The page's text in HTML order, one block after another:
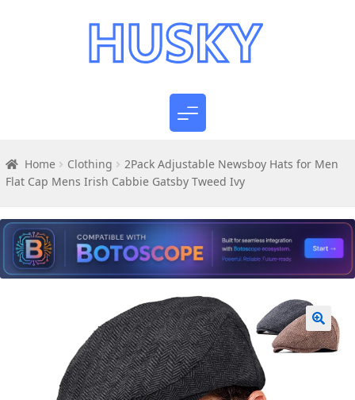
Home Clothing
2Pack Adjustable Newsboy Hats for Men
Flat Cap Mens Irish Cabbie Gatsby Tweed Ivy
🔍